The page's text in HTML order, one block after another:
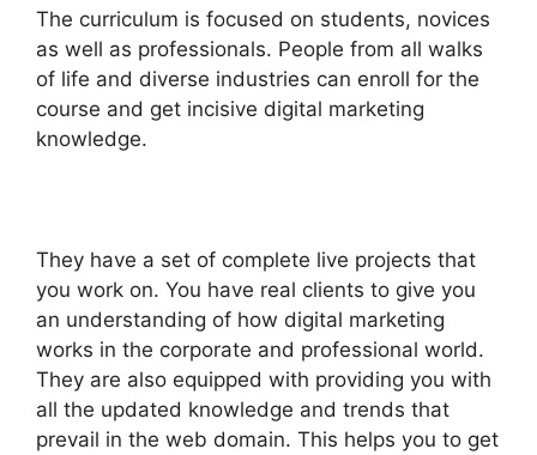
The curriculum is focused on students, novices
as well as professionals. People from all walks
of life and diverse industries can enroll for the
course and get incisive digital marketing
knowledge.
They have a set of complete live projects that
you work on. You have real clients to give you
an understanding of how digital marketing
works in the corporate and professional world.
They are also equipped with providing you with
all the updated knowledge and trends that
prevail in the web domain. This helps you to get